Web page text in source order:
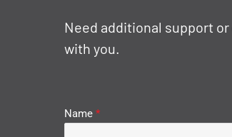
Need additional support
with you.
Name*